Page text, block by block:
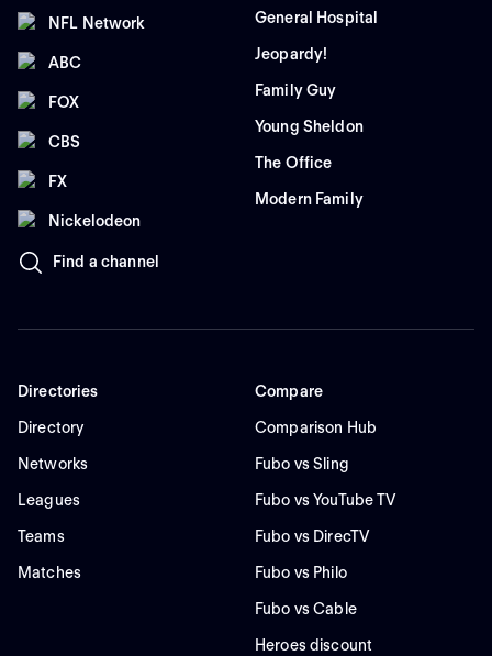
NFL Network
ABC
FOX
CBS
FX
Nickelodeon
Find a channel
General Hospital
Jeopardy!
Family Guy
Young Sheldon
The Office
Modern Family
Directories
Directory
Networks
Leagues
Teams
Matches
Compare
Comparison Hub
Fubo vs Sling
Fubo vs YouTube TV
Fubo vs DirecTV
Fubo vs Philo
Fubo vs Cable
Heroes discount